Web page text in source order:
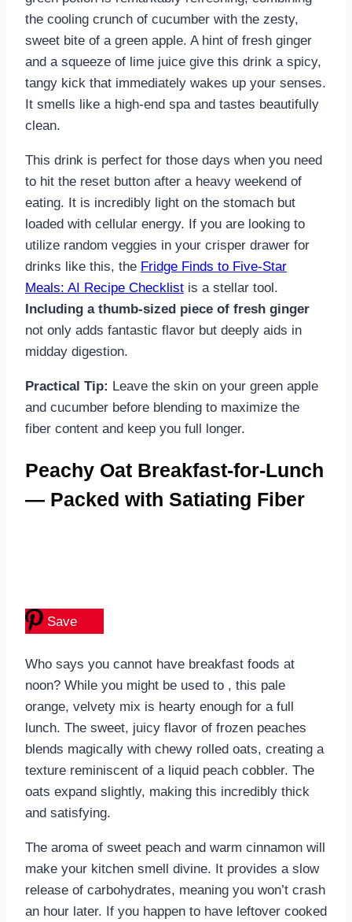
the cooling crunch of cucumber with the zesty,
sweet bite of a green apple. A hint of fresh ginger
and a squeeze of lime juice give this drink a spicy,
tangy kick that immediately wakes up your senses.
It smells like a high-end spa and tastes beautifully
clean.
This drink is perfect for those days when you need
to hit the reset button after a heavy weekend of
eating. It is incredibly light on the stomach but
loaded with cellular energy. If you are looking to
utilize random veggies in your crisper drawer for
drinks like this, the Fridge Finds to Five-Star
Meals: AI Recipe Checklist is a stellar tool.
Including a thumb-sized piece of fresh ginger
not only adds fantastic flavor but deeply aids in
midday digestion.
Practical Tip: Leave the skin on your green apple
and cucumber before blending to maximize the
fiber content and keep you full longer.
Peachy Oat Breakfast-for-Lunch
— Packed with Satiating Fiber
Save
Who says you cannot have breakfast foods at
noon? While you might be used to , this pale
orange, velvety mix is hearty enough for a full
lunch. The sweet, juicy flavor of frozen peaches
blends magically with chewy rolled oats, creating a
texture reminiscent of a liquid peach cobbler. The
oats expand slightly, making this incredibly thick
and satisfying.
The aroma of sweet peach and warm cinnamon will
make your kitchen smell divine. It provides a slow
release of carbohydrates, meaning you won’t crash
an hour later. If you happen to have leftover cooked